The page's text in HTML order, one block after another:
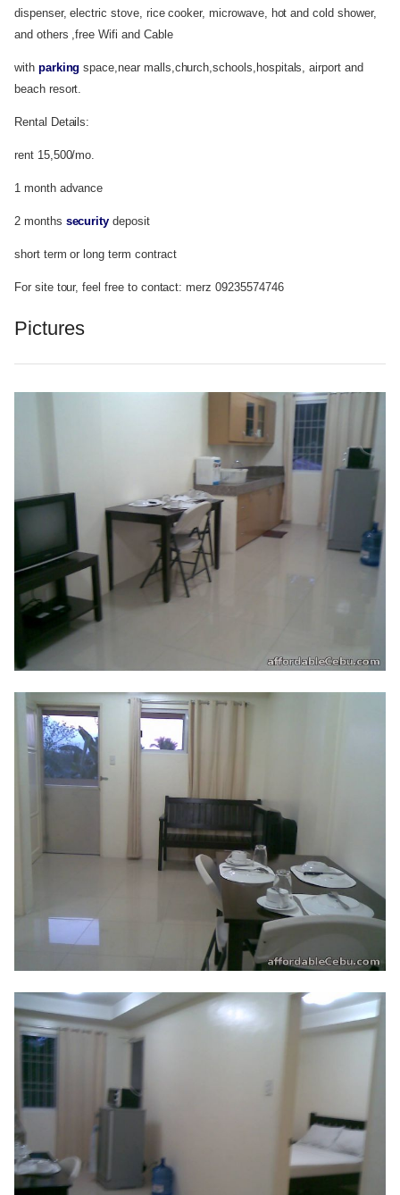
dispenser, electric stove, rice cooker, microwave, hot and cold shower,
and others ,free Wifi and Cable
with parking space,near malls,church,schools,hospitals, airport and
beach resort.
Rental Details:
rent 15,500/mo.
1 month advance
2 months security deposit
short term or long term contract
For site tour, feel free to contact: merz 09235574746
Pictures